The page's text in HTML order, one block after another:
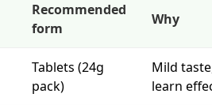
Recommended
form
Why
Tablets (24g
pack)
Mild
learn